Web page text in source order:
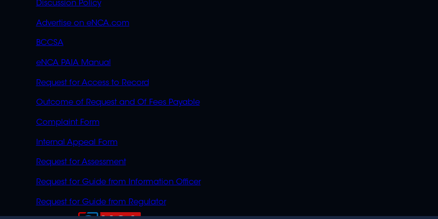
Discussion Policy
Advertise on eNCA.com
BCCSA
eNCA PAIA Manual
Request for Access to Record
Outcome of Request and Of Fees Payable
Complaint Form
Internal Appeal Form
Request for Assessment
Request for Guide from Information Officer
Request for Guide from Regulator